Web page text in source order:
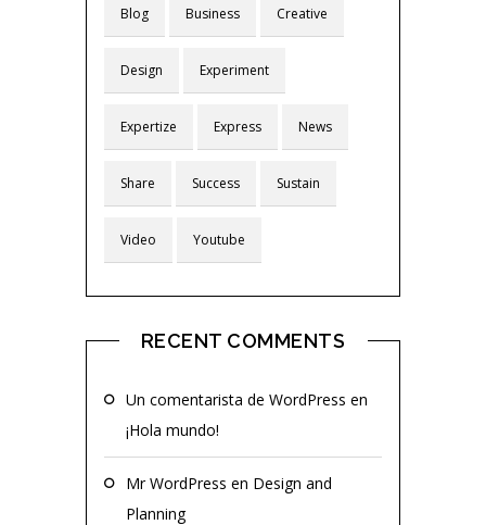
Blog Business Creative
Design Experiment
Expertize Express News
Share Success Sustain
Video Youtube
RECENT COMMENTS
Un comentarista de WordPress en
¡Hola mundo!
Mr WordPress en Design and
Planning